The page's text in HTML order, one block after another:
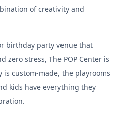
of creativity and
birthday party venue that
zero stress, The POP Center is
is custom-made, the playrooms
kids have everything they